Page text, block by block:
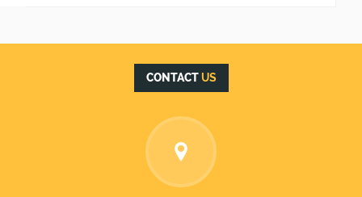
CONTACTUS